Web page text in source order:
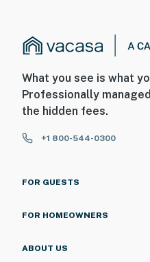
What you see is what
Professionally
the hidden fees.
+1 800-544-0300
FOR GUESTS
FOR HOMEOWNERS
ABOUT US